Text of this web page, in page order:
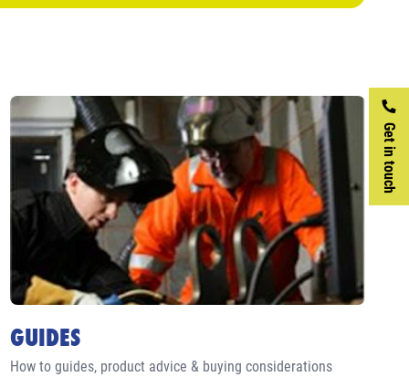
Get in touch
GUIDES
How to guides, product advice & buying considerations